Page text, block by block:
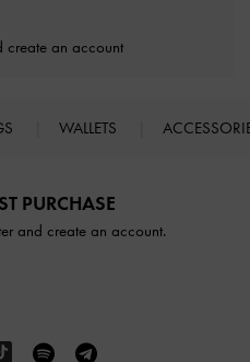
create an account
WALLETS
PURCHASE
and create an account.